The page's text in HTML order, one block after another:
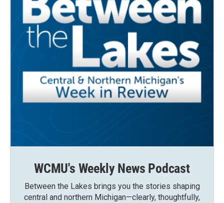
WCMU's Weekly News Podcast
Between the Lakes brings you the stories shaping
central and northern Michigan—clearly, thoughtfully,